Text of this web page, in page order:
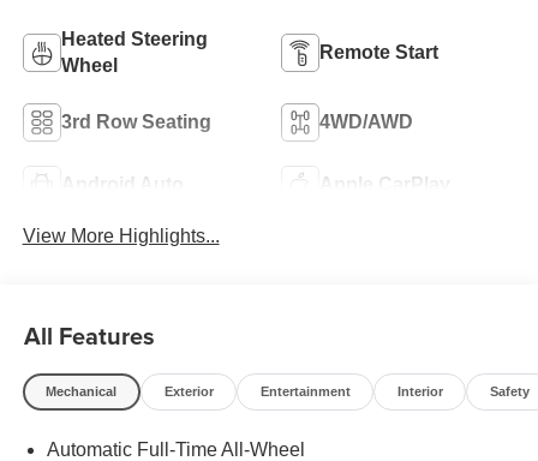
Heated Steering
Wheel
Remote Start
3rd Row Seating 4WD/AWD
Android Auto Apple CarPlay
View More Highlights...
All Features
Mechanical Exterior Entertainment Interior Safety
Automatic Full-Time All-Wheel